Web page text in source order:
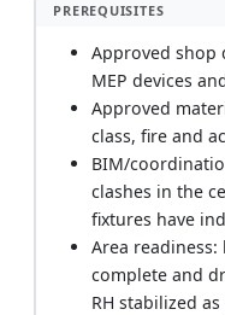
PREREQUISITES
Approved shop
MEP devices
Approved
class, fire and
BIM/
clashes in the
fixtures have
Area
complete and
RH stabilized